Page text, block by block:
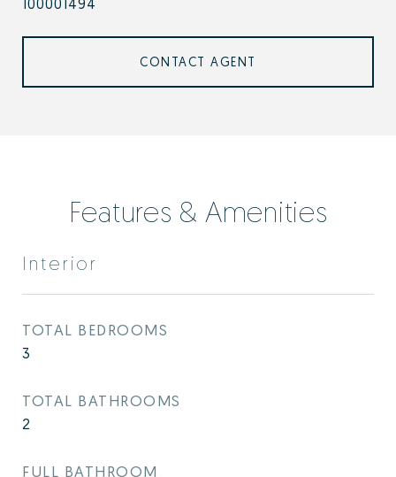
100001494
CONTACT AGENT
Features & Amenities
Interior
TOTAL BEDROOMS
3
TOTAL BATHROOMS
2
FULL BATHROOM